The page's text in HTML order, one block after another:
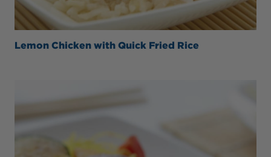
Lemon Chicken with Quick Fried Rice